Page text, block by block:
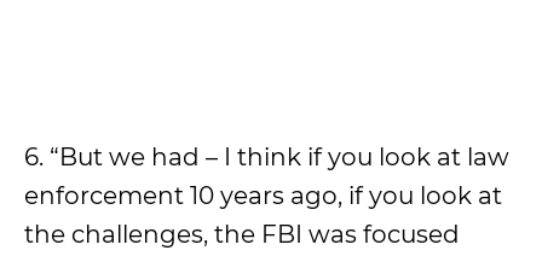
6. “But we had – I think if you look at law
enforcement 10 years ago, if you look at
the challenges, the FBI was focused